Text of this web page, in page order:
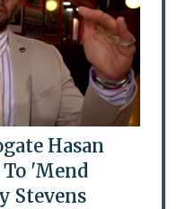
Hasan
'Mend
Stevens